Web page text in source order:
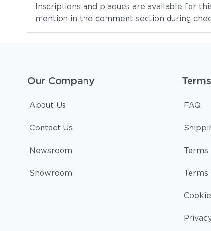
Inscriptions and plaques are available for
mention in the comment section during
Our Company
About Us
Contact Us
Newsroom
Showroom
FAQ
Terms
Terms